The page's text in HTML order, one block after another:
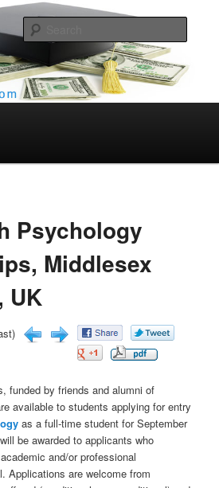
Bank
Psychology
Middlesex
UK
funded by friends and alumni of
available to students applying for entry
as a full-time student for September
be awarded to applicants who
and/or professional
Applications are welcome from